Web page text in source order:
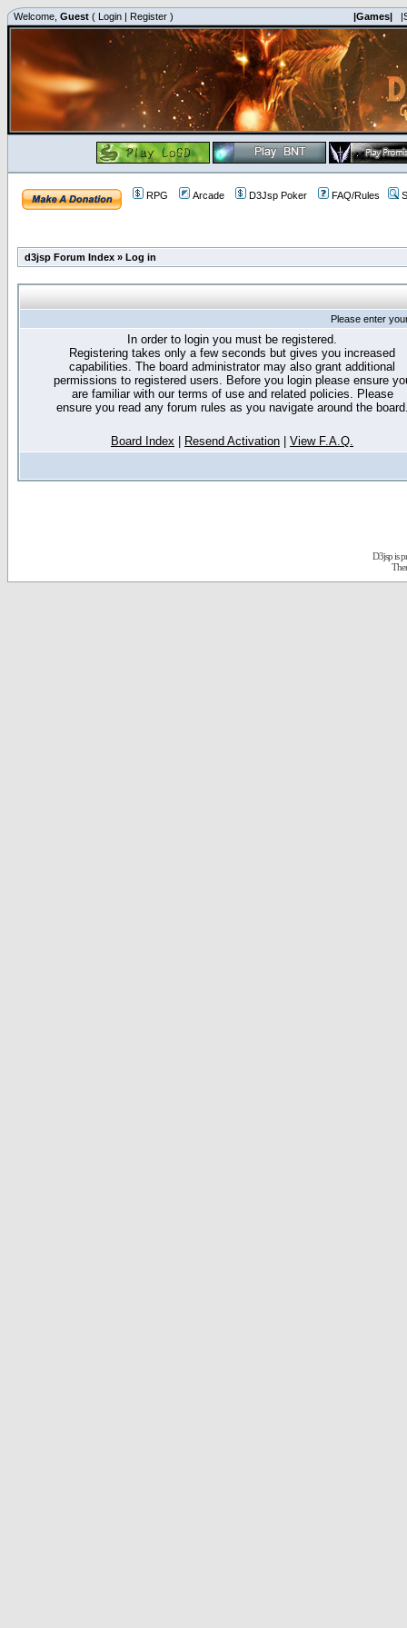
Welcome, Guest ( Login | Register ) |Games|
RPG Arcade D3Jsp Poker FAQ/Rules
d3jsp Forum Index » Log in
Please enter
In order to login you must be registered.
Registering takes only a few seconds but gives you increased
capabilities. The board administrator may also grant additional
permissions to registered users. Before you login please ensure
are familiar with our terms of use and related policies. Please
ensure you read any forum rules as you navigate around the
Board Index Resend Activation View F.A.Q.
D3jsp is